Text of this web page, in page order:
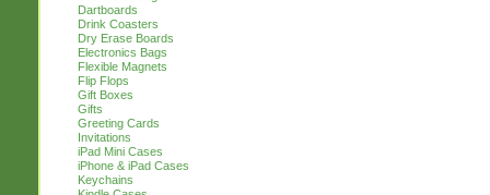
Dartboards
Drink Coasters
Dry Erase Boards
Electronics Bags
Flexible Magnets
Flip Flops
Gift Boxes
Gifts
Greeting Cards
Invitations
iPad Mini Cases
iPhone & iPad Cases
Keychains